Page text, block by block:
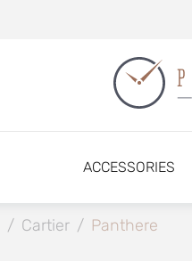
ACCESSORIES
/ Cartier / Panthere